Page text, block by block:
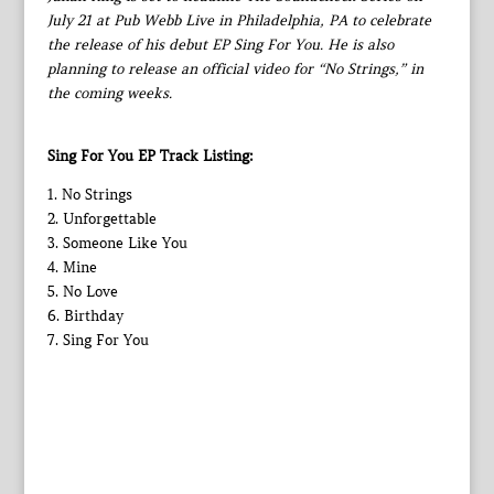
July 21 at Pub Webb Live in Philadelphia, PA to celebrate
the release of his debut EP Sing For You. He is also
planning to release an official video for “No Strings,” in
the coming weeks.
Sing For You EP Track Listing:
1. No Strings
2. Unforgettable
3. Someone Like You
4. Mine
5. No Love
6. Birthday
7. Sing For You